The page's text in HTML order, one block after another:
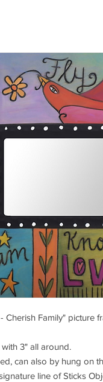
Cherish Family" picture
3" all around.
can also by hung on
line of Sticks